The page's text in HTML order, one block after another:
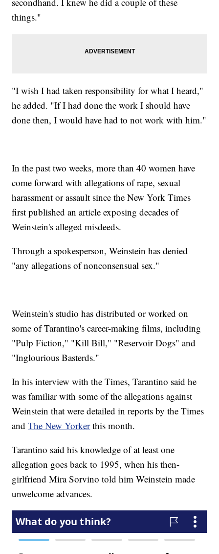
things."
"I wish I had taken responsibility for what I heard,"
he added. "If I had done the work I should have
done then, I would have had to not work with him."
In the past two weeks, more than 40 women have
come forward with allegations of rape, sexual
harassment or assault since the New York Times
first published an article exposing decades of
Weinstein's alleged misdeeds.
Through a spokesperson, Weinstein has denied
"any allegations of nonconsensual sex."
Weinstein's studio has distributed or worked on
some of Tarantino's career-making films, including
"Pulp Fiction," "Kill Bill," "Reservoir Dogs" and
"Inglourious Basterds."
In his interview with the Times, Tarantino said he
was familiar with some of the allegations against
Weinstein that were detailed in reports by the Times
andThe New Yorkerthis month.
Tarantino said his knowledge of at least one
allegation goes back to 1995, when his then-
girlfriend Mira Sorvino told him Weinstein made
unwelcome advances.